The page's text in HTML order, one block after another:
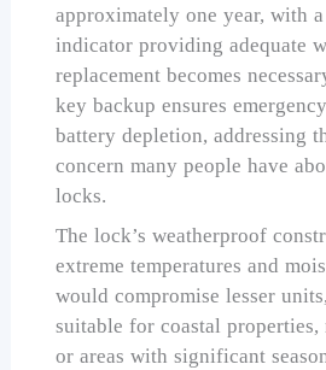
approximately one year, with
indicator providing adequate
replacement becomes
key backup ensures
battery depletion, addressing
concern many people have
locks.
The lock’s weatherproof
extreme temperatures and
would compromise lesser
suitable for coastal properties,
or areas with significant